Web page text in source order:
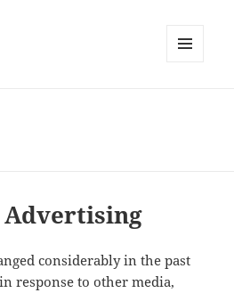
Advertising
considerably in the past
response to other media,